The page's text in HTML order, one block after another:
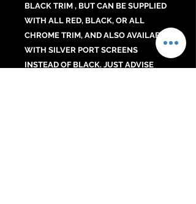
BLACK TRIM , BUT CAN BE SUPPLIED
WITH ALL RED, BLACK, OR ALL
CHROME TRIM, AND ALSO AVAILABLE
WITH SILVER PORT SCREENS
INSTEAD OF BLACK. JUST ADVISE